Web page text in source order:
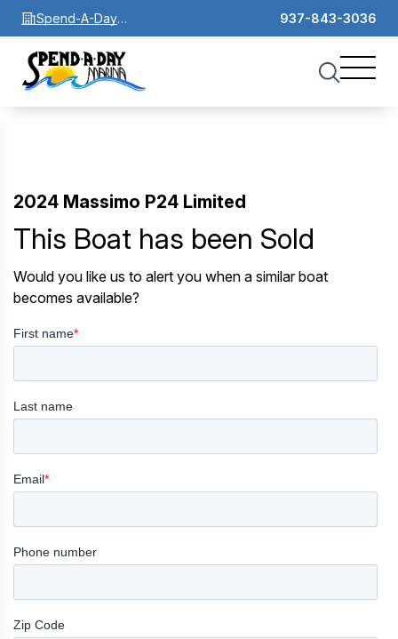
Spend-A-Day
Marina
937-843-3036
2024 Massimo P24 Limited
This Boat has been Sold
Would you like us to alert you when a similar boat
becomes available?